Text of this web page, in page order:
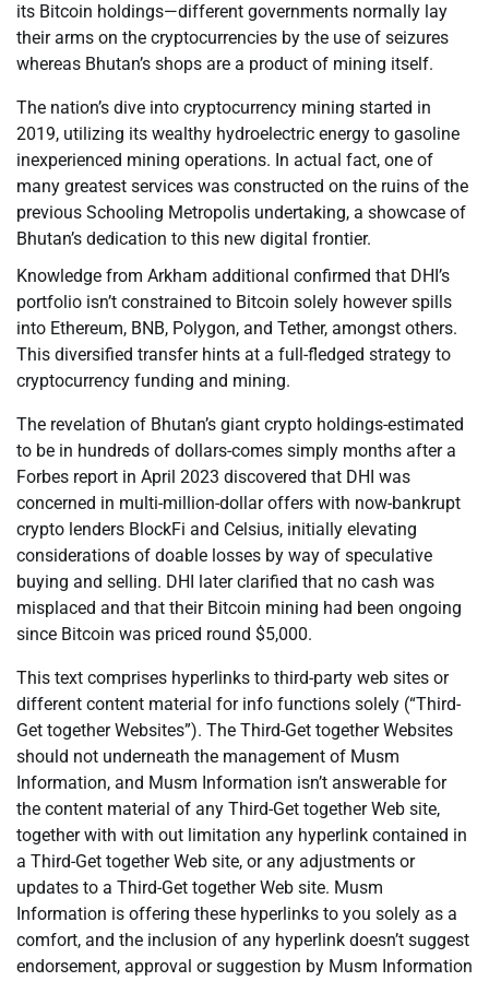
its Bitcoin holdings—different governments normally lay
their arms on the cryptocurrencies by the use of seizures
whereas Bhutan’s shops are a product of mining itself.
The nation’s dive into cryptocurrency mining started in
2019, utilizing its wealthy hydroelectric energy to gasoline
inexperienced mining operations. In actual fact, one of
many greatest services was constructed on the ruins of the
previous Schooling Metropolis undertaking, a showcase of
Bhutan’s dedication to this new digital frontier.
Knowledge from Arkham additional confirmed that DHI’s
portfolio isn’t constrained to Bitcoin solely however spills
into Ethereum, BNB, Polygon, and Tether, amongst others.
This diversified transfer hints at a full-fledged strategy to
cryptocurrency funding and mining.
The revelation of Bhutan’s giant crypto holdings-estimated
to be in hundreds of dollars-comes simply months after a
Forbes report in April 2023 discovered that DHI was
concerned in multi-million-dollar offers with now-bankrupt
crypto lenders BlockFi and Celsius, initially elevating
considerations of doable losses by way of speculative
buying and selling. DHI later clarified that no cash was
misplaced and that their Bitcoin mining had been ongoing
since Bitcoin was priced round $5,000.
This text comprises hyperlinks to third-party web sites or
different content material for info functions solely (“Third-
Get together Websites”). The Third-Get together Websites
should not underneath the management of Musm
Information, and Musm Information isn’t answerable for
the content material of any Third-Get together Web site,
together with with out limitation any hyperlink contained in
a Third-Get together Web site, or any adjustments or
updates to a Third-Get together Web site. Musm
Information is offering these hyperlinks to you solely as a
comfort, and the inclusion of any hyperlink doesn’t suggest
endorsement, approval or suggestion by Musm Information